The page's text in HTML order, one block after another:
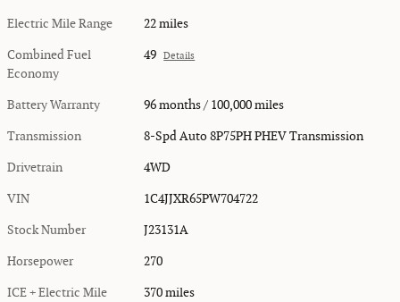
Electric Mile Range 22 miles
Combined Fuel
Economy
49 Details
Battery Warranty 96 months / 100,000 miles
Transmission 8-Spd Auto 8P75PH PHEV Transmission
Drivetrain 4WD
VIN 1C4JJXR65PW704722
Stock Number J23131A
Horsepower 270
ICE + Electric Mile
370 miles